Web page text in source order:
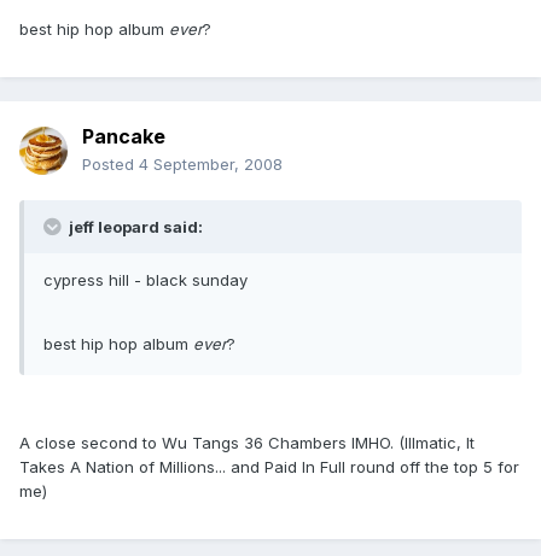
best hip hop album ever?
Pancake
Posted 4 September, 2008
jeff leopard said:
cypress hill - black sunday
best hip hop album ever?
A close second to Wu Tangs 36 Chambers IMHO. (Illmatic, It
Takes A Nation of Millions... and Paid In Full round off the top 5 for
me)